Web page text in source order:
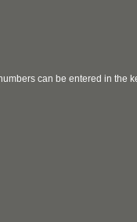
can be entered in the